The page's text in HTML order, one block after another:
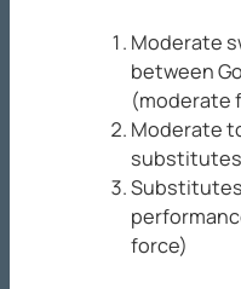
Moderate
between
(moderate
Moderate
force)